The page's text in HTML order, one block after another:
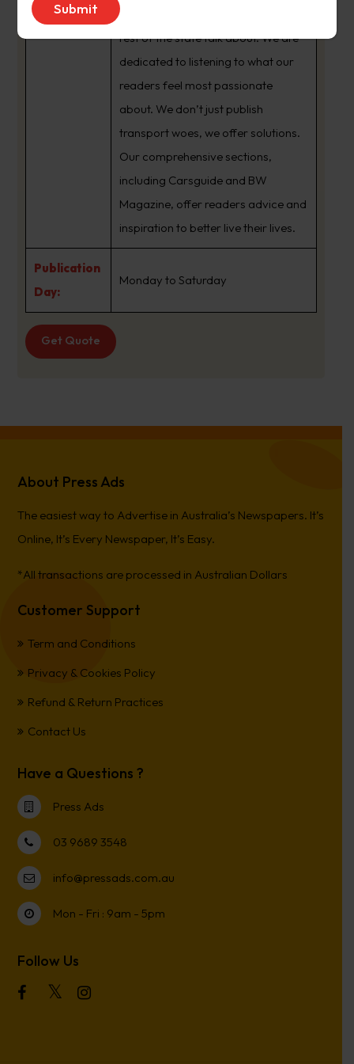
brand that sets the agenda that the
rest of the state talk about. We are
dedicated to listening to what our
readers feel most passionate
about. We don’t just publish
transport woes, we offer solutions.
Our comprehensive sections,
including Carsguide and BW
Magazine, offer readers advice and
inspiration to better live their lives.
Publication
Day:
Monday to Saturday
Get Quote
About Press Ads
The easiest way to Advertise in Australia’s Newspapers. It’s
Online, It’s Every Newspaper, It’s Easy.
*All transactions are processed in Australian Dollars
Customer Support
Term and Conditions
Privacy & Cookies Policy
Refund & Return Practices
Contact Us
Have a Questions ?
Press Ads
03 9689 3548
info@pressads.com.au
Mon - Fri : 9am - 5pm
Follow Us